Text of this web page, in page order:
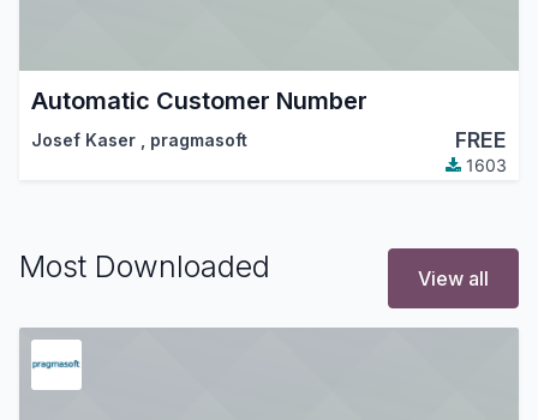
Automatic Customer Number
Josef Kaser pragmasoft FREE
1603
Most Downloaded View all